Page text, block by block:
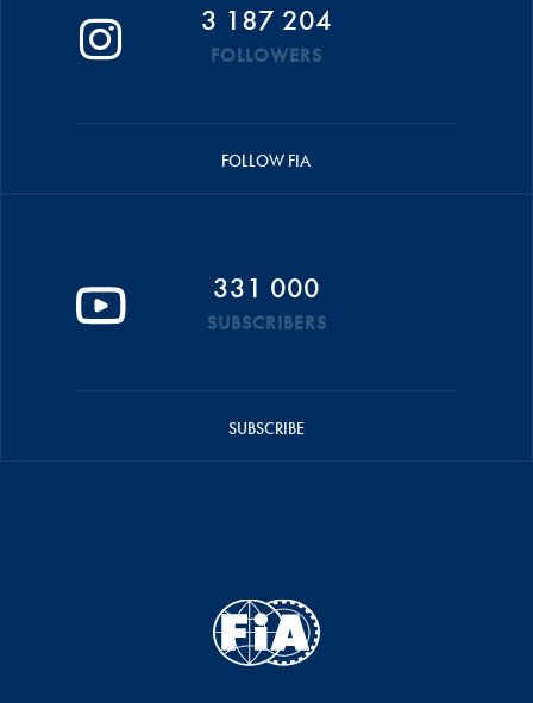
3 187 204
FOLLOWERS
FOLLOW FIA
331 000
SUBSCRIBERS
SUBSCRIBE